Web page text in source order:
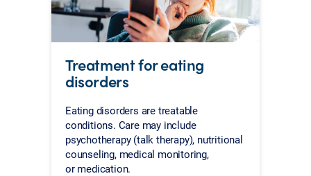
Treatment for eating
disorders
Eating disorders are treatable
conditions. Care may include
psychotherapy (talk therapy), nutritional
counseling, medical monitoring,
or medication.